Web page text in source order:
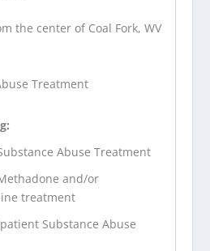
the center of Coal Fork, WV
Treatment
Abuse Treatment
and/or
treatment
Substance Abuse